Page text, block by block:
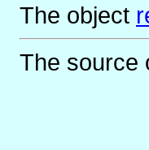
The object
The source